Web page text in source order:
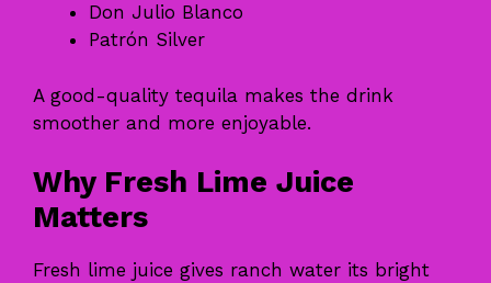
Don Julio Blanco
Patrón Silver
A good-quality tequila makes the drink
smoother and more enjoyable.
Why Fresh Lime Juice
Matters
Fresh lime juice gives ranch water its bright